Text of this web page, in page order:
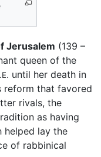
Jerusalem (139 –
queen of the
until her death in
reform that favored
rivals, the
as having
helped lay the
of rabbinical